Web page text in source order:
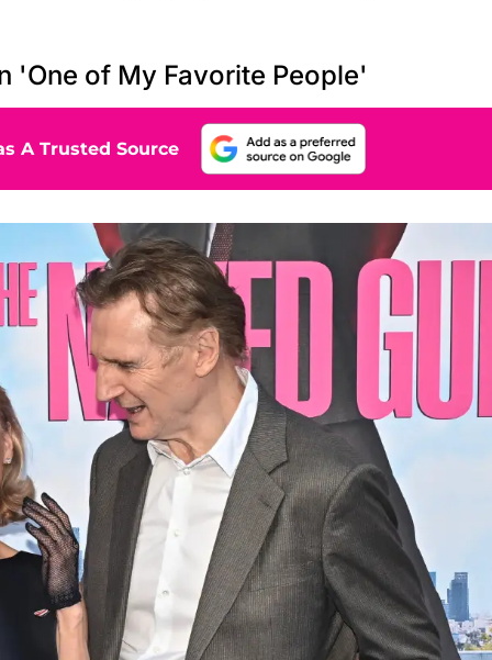
'One of My Favorite People'
A Trusted Source